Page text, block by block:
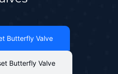
Butterfly Valve
Butterfly Valve